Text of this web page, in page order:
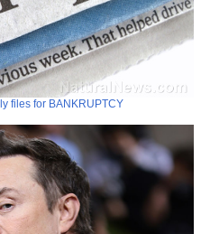
files for BANKRUPTCY